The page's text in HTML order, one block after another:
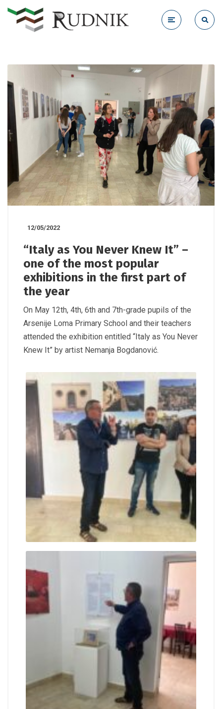
12/05/2022
“Italy as You Never Knew It” –
one of the most popular
exhibitions in the first part of
the year
On May 12th, 4th, 6th and 7th-grade pupils of the
Arsenije Loma Primary School and their teachers
attended the exhibition entitled “Italy as You Never
Knew It” by artist Nemanja Bogdanović.